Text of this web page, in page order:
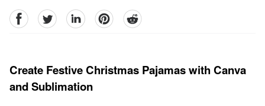
facebookTwitter linkedinpinterestreddit
Create Festive Christmas Pajamas with Canva
and Sublimation